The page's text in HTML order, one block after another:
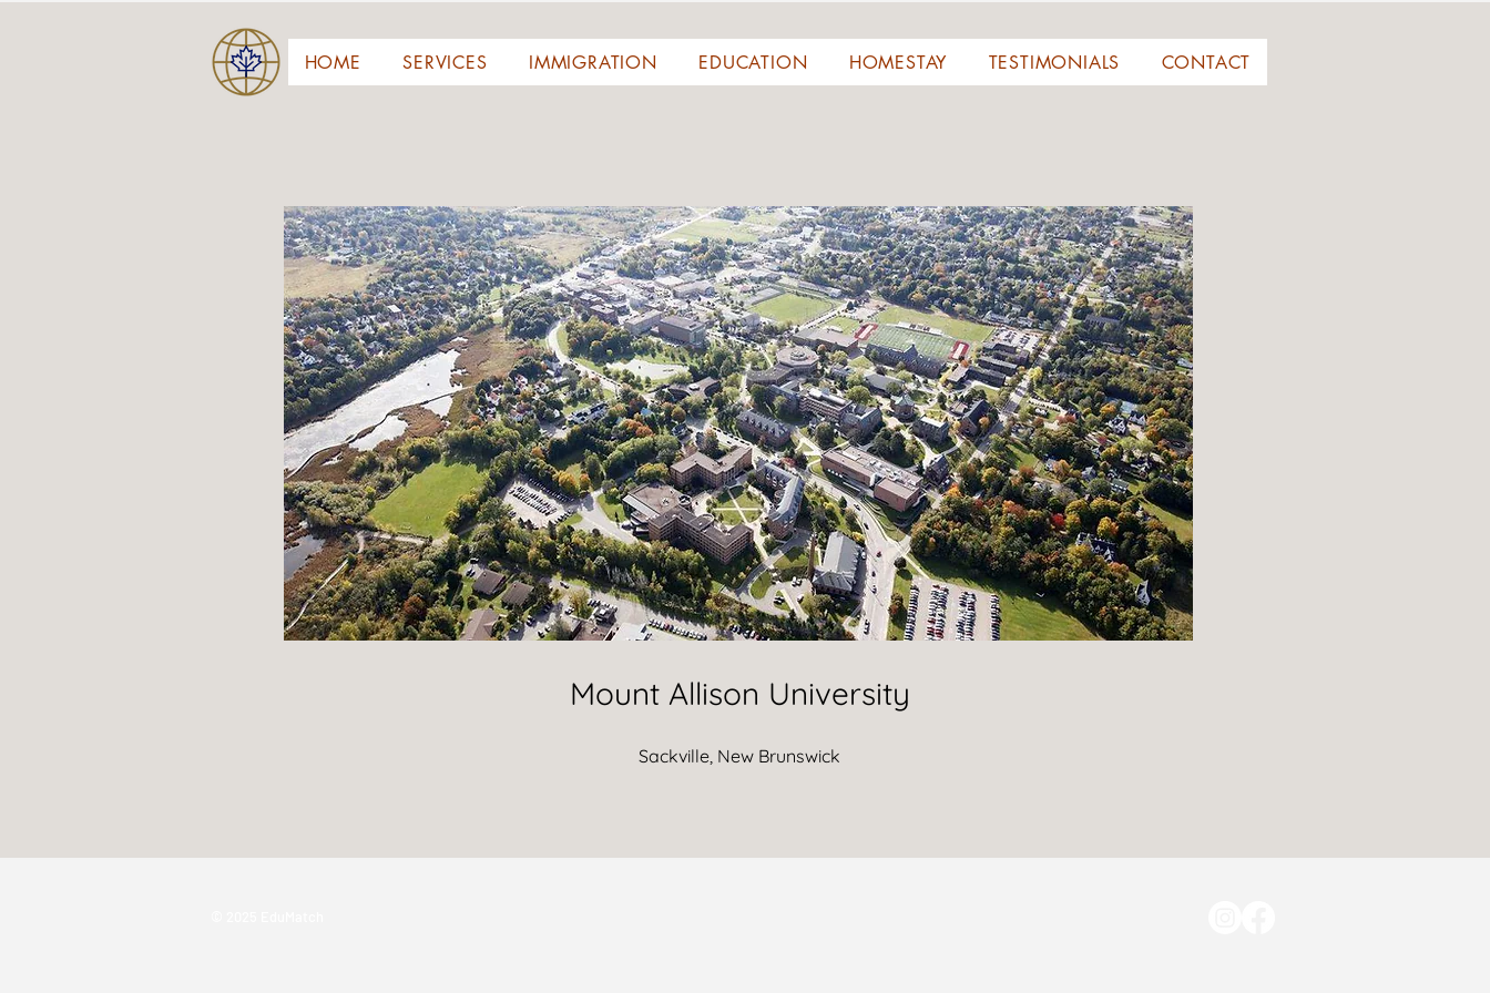
HOME SERVICES IMMIGRATION EDUCATION HOMESTAY TESTIMONIALS CONTACT
Mount Allison University
Sackville, New Brunswick